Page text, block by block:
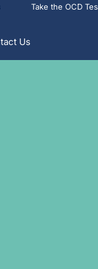
Take the OCD
Us